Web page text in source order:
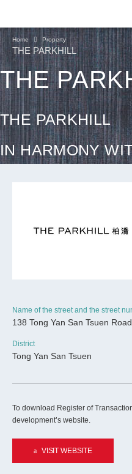
Home Property
THE PARKHILL
THE
THE PARKHILL
IN HARMONY
Name of the street and the street
138 Tong Yan San Tsuen Road
District
Tong Yan San Tsuen
To download Register of
development’s website.
VISIT WEBSITE